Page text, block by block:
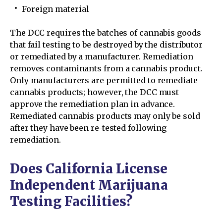
Foreign material
The DCC requires the batches of cannabis goods
that fail testing to be destroyed by the distributor
or remediated by a manufacturer. Remediation
removes contaminants from a cannabis product.
Only manufacturers are permitted to remediate
cannabis products; however, the DCC must
approve the remediation plan in advance.
Remediated cannabis products may only be sold
after they have been re-tested following
remediation.
Does California License
Independent Marijuana
Testing Facilities?